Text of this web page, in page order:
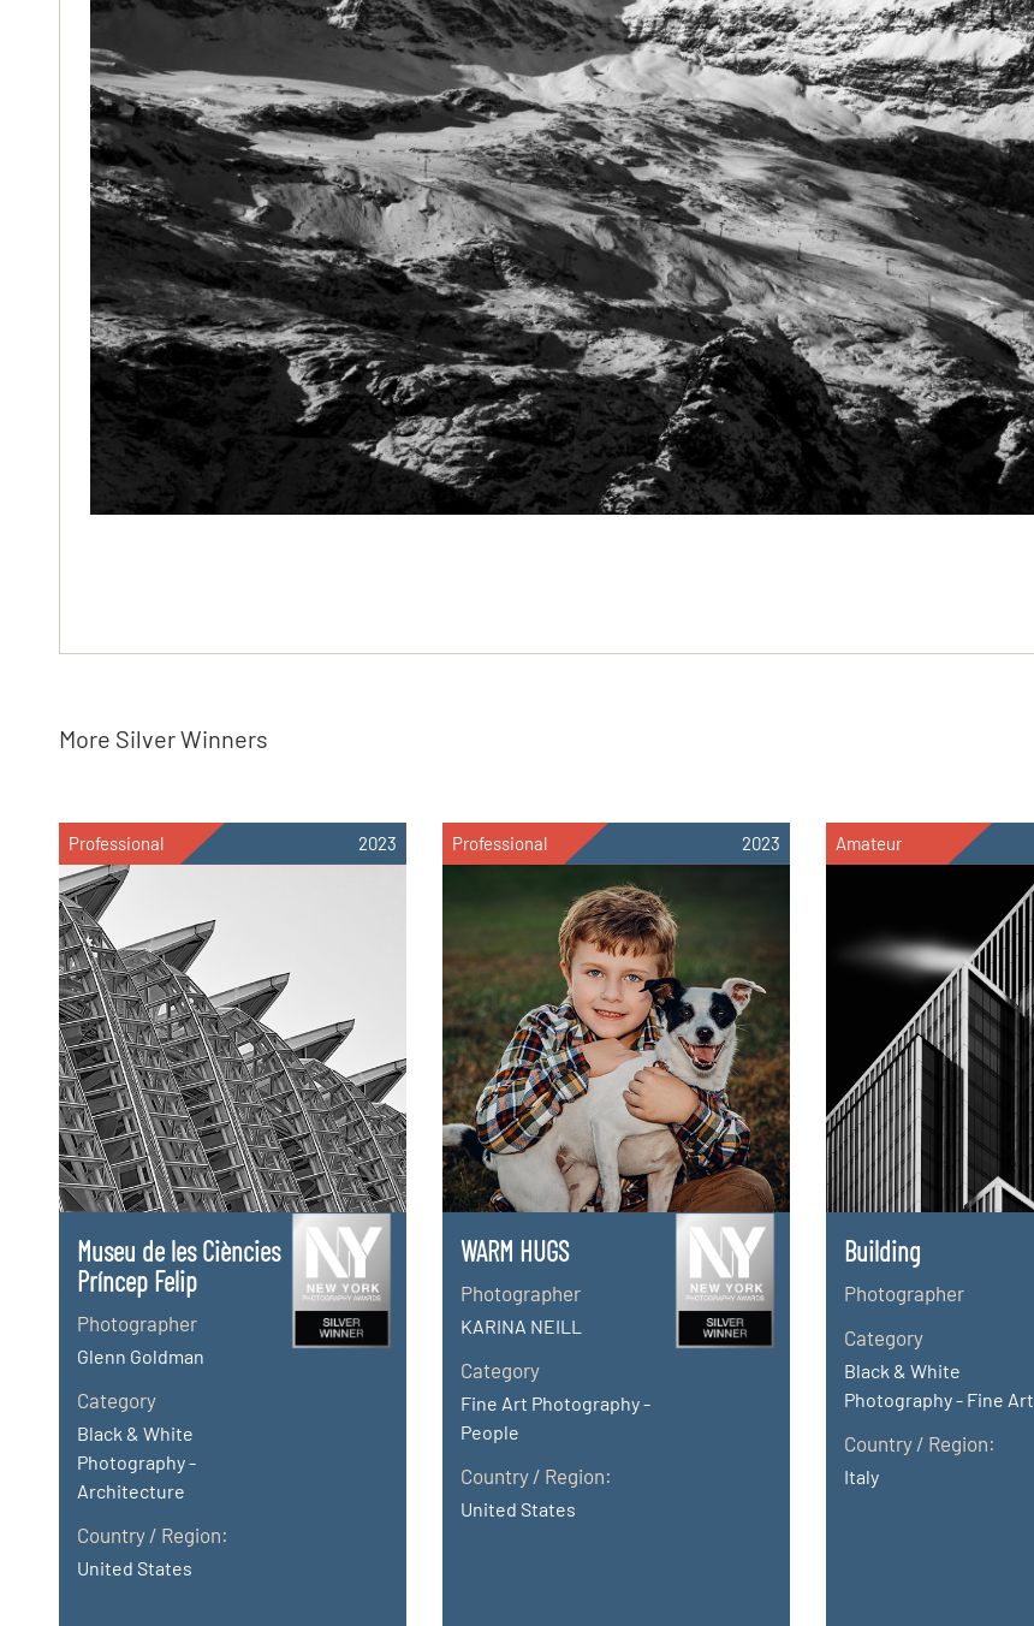
More Silver Winners
Professional 2023
Museu de les Ciències
Príncep Felip
Photographer
Glenn Goldman
Category
Black & White
Photography -
Architecture
Country / Region:
United States
Professional 2023
WARM HUGS
Photographer
KARINA NEILL
Category
Fine Art Photography -
People
Country / Region:
United States
Amateur
Building
Photographer
Category
Black & White
Photography - Fine Art
Country / Region:
Italy